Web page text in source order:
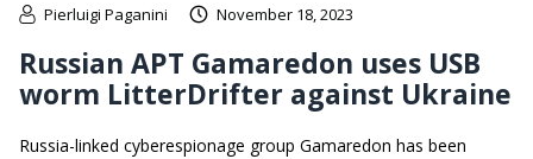
Pierluigi Paganini November 18, 2023
Russian APT Gamaredon uses USB
worm LitterDrifter against Ukraine
Russia-linked cyberespionage group Gamaredon has been